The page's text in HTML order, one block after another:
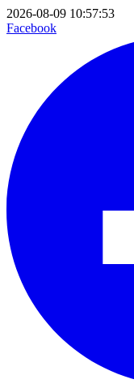
2026-08-09 10:57:53
Facebook